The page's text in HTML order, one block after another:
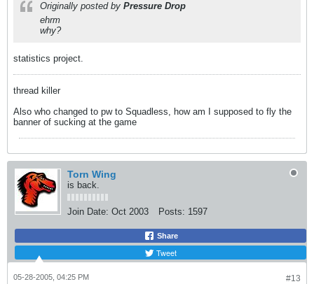
Originally posted by Pressure Drop
ehrm
why?
statistics project.
thread killer
Also who changed to pw to Squadless, how am I supposed to fly the
banner of sucking at the game
Torn Wing
is back.
Join Date: Oct 2003 Posts: 1597
Share
Tweet
#13
05-28-2005, 04:25 PM